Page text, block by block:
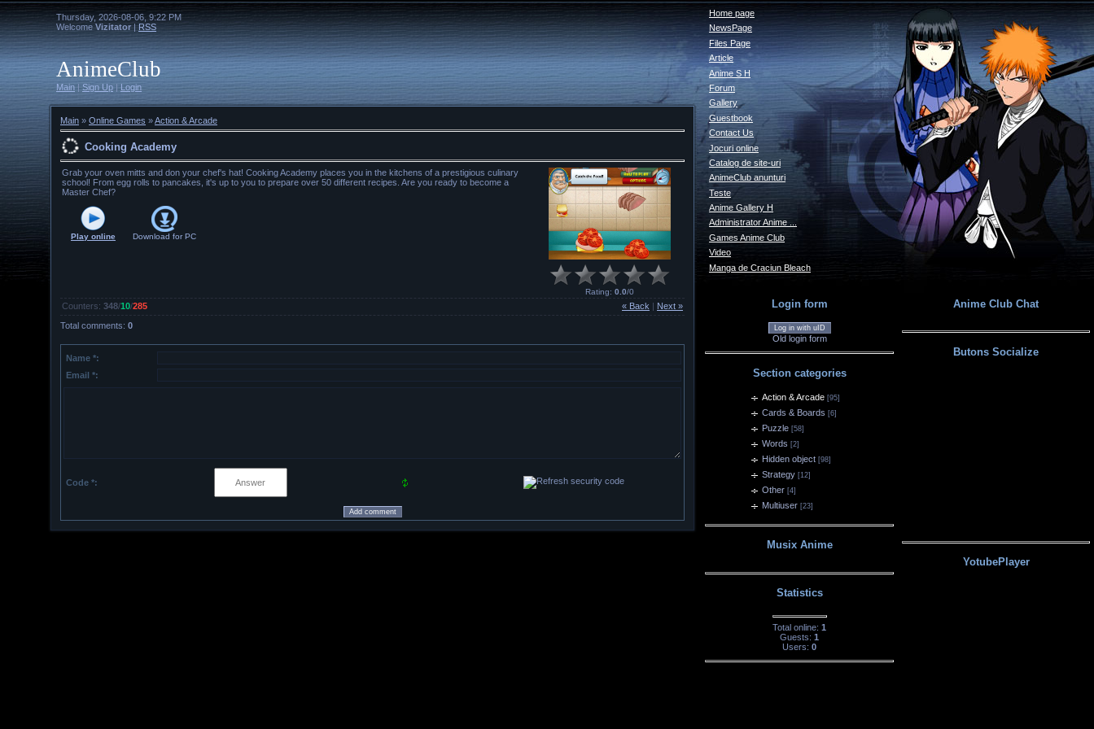
Thursday, 2026-08-06, 9:22 PM
Welcome Vizitator|RSS
AnimeClub
Main|Sign Up|Login
Main » Online Games »Action & Arcade
Cooking Academy
Grab your oven mitts and don your chef's hat! Cooking Academy places you in the kitchens of a prestigious culinary
school! From egg rolls to pancakes, it's up to you to prepare over 50 different recipes. Are you ready to become a
Master Chef?
Play online Download forPC
Rating: 0.0/0
« Back Next »
Counters: 348/10/285
Total comments: 0
Name *:
Email *:
Code *:
Home page
NewsPage
Files Page
Article
Anime S H
Forum
Gallery
Guestbook
Contact Us
Jocuri online
Catalog de site-uri
AnimeClub anunturi
Teste
Anime Gallery H
Administrator Anime ...
Games Anime Club
Video
Manga de Craciun Bleach
Login form
Log in with uID
Old login form
Section categories
Action & Arcade [95]
Cards & Boards [6]
Puzzle [58]
Words [2]
Hidden object [98]
Strategy [12]
Other [4]
Multiuser [23]
Musix Anime
Statistics
Total online: 1
Guests: 1
Users: 0
Anime Club Chat
Butons Socialize
YotubePlayer